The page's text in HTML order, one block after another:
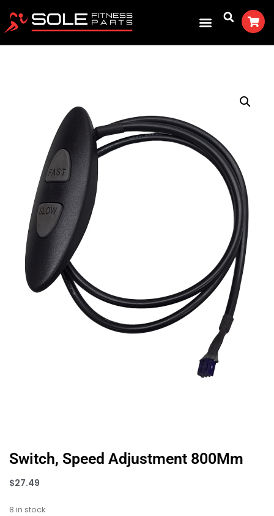
Switch, Speed Adjustment 800Mm
$27.49
8 in stock